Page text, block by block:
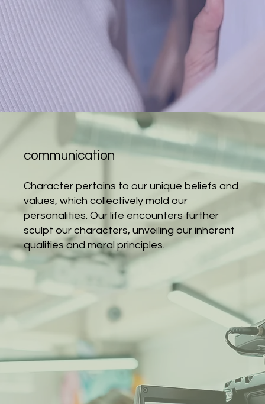
Character pertains to our unique beliefs and
values, which collectively mold our
personalities. Our life encounters further
sculpt our characters, unveiling our inherent
qualities and moral principles.
communication